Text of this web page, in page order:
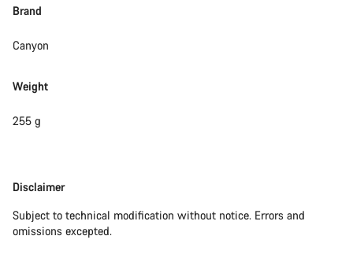
Brand
Canyon
Weight
255 g
Disclaimer
Disclaimer
Subject to technical modification without notice. Errors and
omissions excepted.